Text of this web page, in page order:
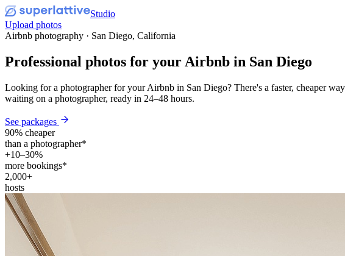
Studio
Upload photos
Airbnb photography · San Diego, California
Professional photos for your Airbnb in San Diego
Looking for a photographer for your Airbnb in San Diego? There's a faster, cheaper
waiting on a photographer, ready in 24–48 hours.
See packages
90% cheaper
than a photographer*
+10–30%
more bookings*
2,000+
hosts